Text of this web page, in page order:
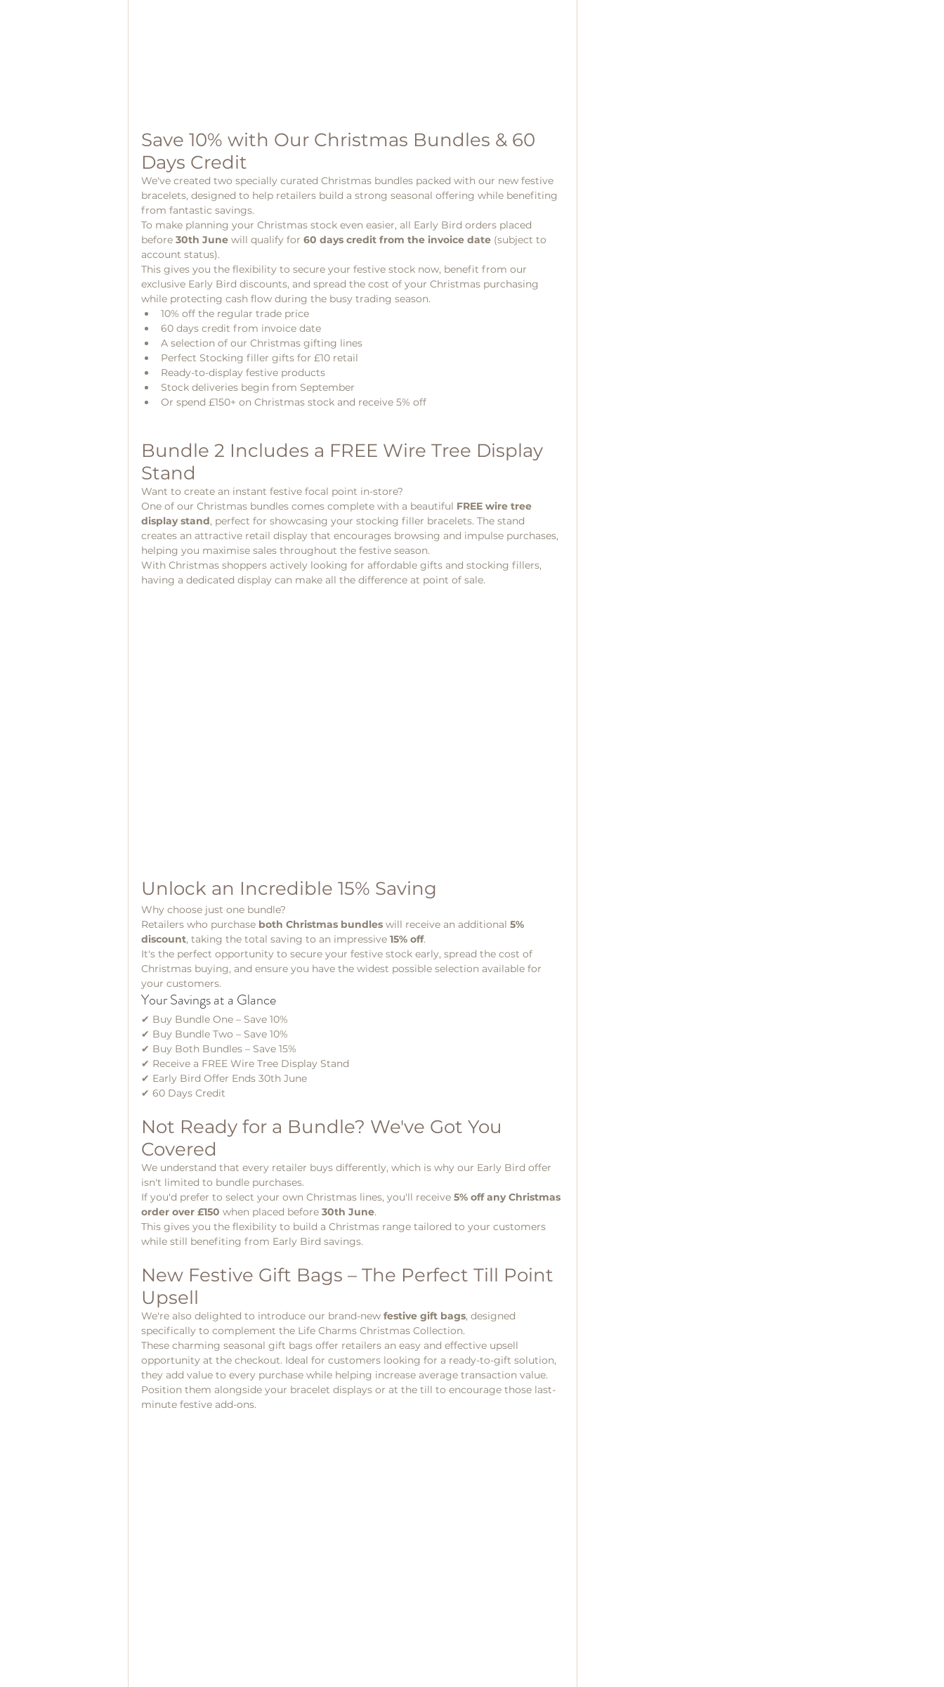
Save 10% with Our Christmas Bundles & 60
Days Credit
We've created two specially curated Christmas bundles packed with our new festive
bracelets, designed to help retailers build a strong seasonal offering while benefiting
from fantastic savings.
To make planning your Christmas stock even easier, all Early Bird orders placed
before 30th June will qualify for 60 days credit from the invoice date (subject to
account status).
This gives you the flexibility to secure your festive stock now, benefit from our
exclusive Early Bird discounts, and spread the cost of your Christmas purchasing
while protecting cash flow during the busy trading season.
10% off the regular trade price
60 days credit from invoice date
A selection of our Christmas gifting lines
Perfect Stocking filler gifts for £10 retail
Ready-to-display festive products
Stock deliveries begin from September
Or spend £150+ on Christmas stock and receive 5% off
Bundle 2 Includes a FREE Wire Tree Display
Stand
Want to create an instant festive focal point in-store?
One of our Christmas bundles comes complete with a beautiful FREE wire tree
display stand, perfect for showcasing your stocking filler bracelets. The stand
creates an attractive retail display that encourages browsing and impulse purchases,
helping you maximise sales throughout the festive season.
With Christmas shoppers actively looking for affordable gifts and stocking fillers,
having a dedicated display can make all the difference at point of sale.
Unlock an Incredible 15% Saving
Why choose just one bundle?
Retailers who purchase both Christmas bundles will receive an additional 5%
discount, taking the total saving to an impressive 15% off.
It's the perfect opportunity to secure your festive stock early, spread the cost of
Christmas buying, and ensure you have the widest possible selection available for
your customers.
Your Savings at a Glance
✔ Buy Bundle One – Save 10%
✔ Buy Bundle Two – Save 10%
✔ Buy Both Bundles – Save 15%
✔ Receive a FREE Wire Tree Display Stand
✔ Early Bird Offer Ends 30th June
✔ 60 Days Credit
Not Ready for a Bundle? We've Got You
Covered
We understand that every retailer buys differently, which is why our Early Bird offer
isn't limited to bundle purchases.
If you'd prefer to select your own Christmas lines, you'll receive 5% off any Christmas
order over £150 when placed before 30th June.
This gives you the flexibility to build a Christmas range tailored to your customers
while still benefiting from Early Bird savings.
New Festive Gift Bags – The Perfect Till Point
Upsell
We're also delighted to introduce our brand-new festive gift bags, designed
specifically to complement the Life Charms Christmas Collection.
These charming seasonal gift bags offer retailers an easy and effective upsell
opportunity at the checkout. Ideal for customers looking for a ready-to-gift solution,
they add value to every purchase while helping increase average transaction value.
Position them alongside your bracelet displays or at the till to encourage those last-
minute festive add-ons.